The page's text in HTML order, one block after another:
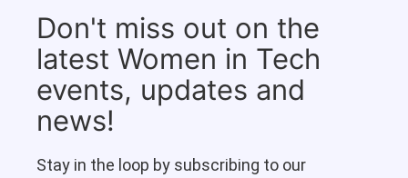
Don't miss out on the
latest Women in Tech
events, updates and
news!
Stay in the loop by subscribing to our